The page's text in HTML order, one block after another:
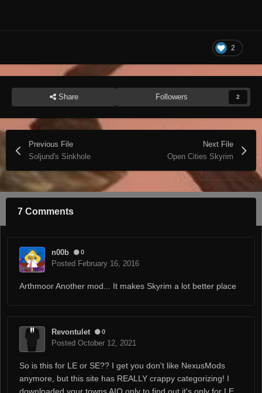
2
Share Followers 2
Previous File
Soljund's Sinkhole
Next File
Open Cities Skyrim
7 Comments
n00b 0
Posted February 16, 2016
Arthmoor Another mod... It makes Skyrim a lot better place
Revontulet 0
Posted October 12, 2021
So is this for LE or SE?? I get you don't like NexusMods
anymore, but this site has REALLY crappy categorizing! I
downloaded your towns AIO only to find out it's only for LE,